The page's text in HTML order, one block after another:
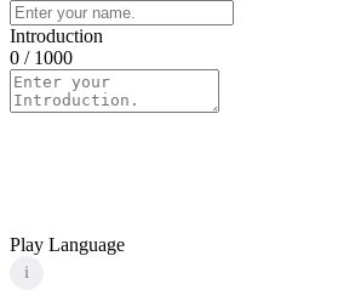
Introduction
0 / 1000
Play Language
i